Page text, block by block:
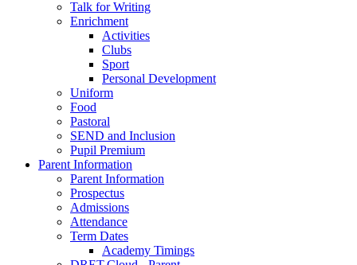
Talk for Writing
Enrichment
Activities
Clubs
Sport
Personal Development
Uniform
Food
Pastoral
SEND and Inclusion
Pupil Premium
Parent Information
Parent Information
Prospectus
Admissions
Attendance
Term Dates
Academy Timings